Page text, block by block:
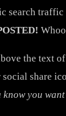
search
the text
share
you